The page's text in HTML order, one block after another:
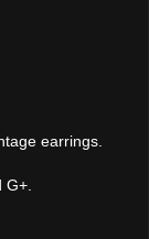
earrings.